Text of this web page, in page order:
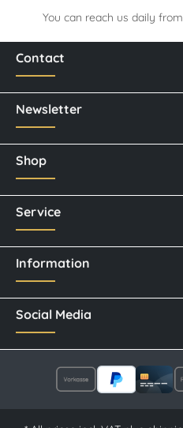
You can reach us daily
Contact
Newsletter
Social Media
Shop
Service
Information